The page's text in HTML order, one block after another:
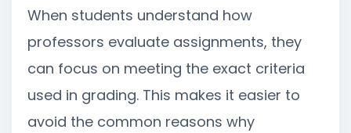
When students understand how
professors evaluate assignments, they
can focus on meeting the exact criteria
used in grading. This makes it easier to
avoid the common reasons why